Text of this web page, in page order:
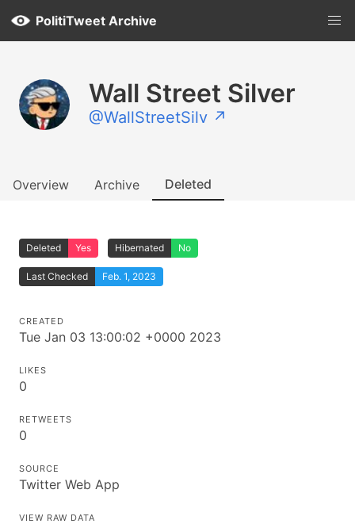
PolitiTweet Archive
Wall Street Silver
@WallStreetSilv ↗
Overview Archive Deleted
Deleted Yes Hibernated No
Last Checked Feb. 1, 2023
CREATED
Tue Jan 03 13:00:02 +0000 2023
LIKES
0
RETWEETS
0
SOURCE
Twitter Web App
VIEW RAW DATA